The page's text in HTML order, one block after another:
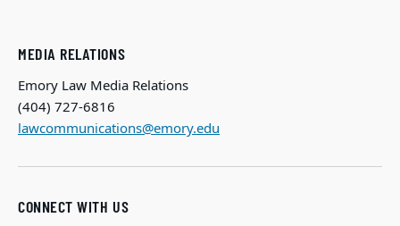
MEDIA RELATIONS
Emory Law Media Relations
(404) 727-6816
lawcommunications@emory.edu
CONNECT WITH US